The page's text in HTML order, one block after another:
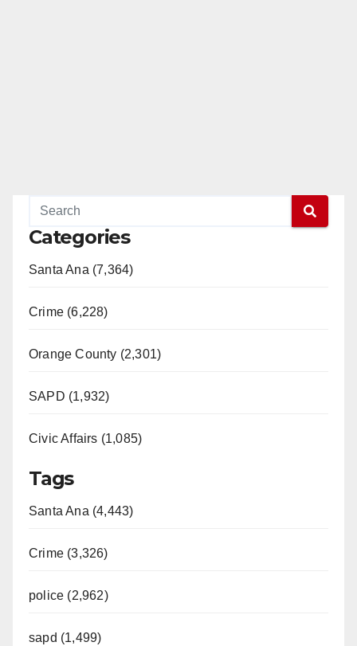
Categories
Santa Ana (7,364)
Crime (6,228)
Orange County (2,301)
SAPD (1,932)
Civic Affairs (1,085)
Tags
Santa Ana (4,443)
Crime (3,326)
police (2,962)
sapd (1,499)